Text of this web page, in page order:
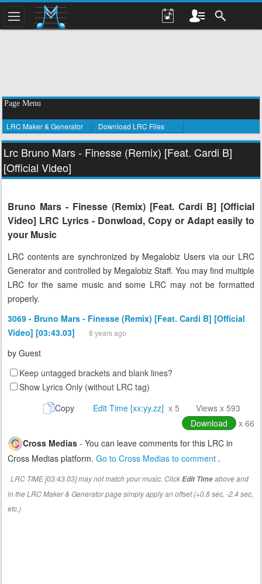
Page Menu
LRC Maker & Generator Download LRC Files
Lrc Bruno Mars - Finesse (Remix) [Feat. Cardi B]
[Official Video]
Bruno Mars - Finesse (Remix) [Feat. Cardi B] [Official
Video] LRC Lyrics - Donwload, Copy or Adapt easily to
your Music
LRC contents are synchronized by Megalobiz Users via our LRC
Generator and controlled by Megalobiz Staff. You may find multiple
LRC for the same music and some LRC may not be formatted
properly.
3069 - Bruno Mars - Finesse (Remix) [Feat. Cardi B] [Official
Video] [03:43.03]
8 years ago
by Guest
Keep untagged brackets and blank lines?
Show Lyrics Only (without LRC tag)
Copy
Edit Time [xx:yy.zz] x 5
Views x 593
Download
x 66
Cross Medias - You can leave comments for this LRC in
Cross Medias platform. Go to Cross Medias to comment .
LRC TIME [03:43.03] may not match your music. ClickEdit Timeabove and
in the LRC Maker & Generator page simply apply an offset (+0.8 sec, -2.4 sec,
etc.)